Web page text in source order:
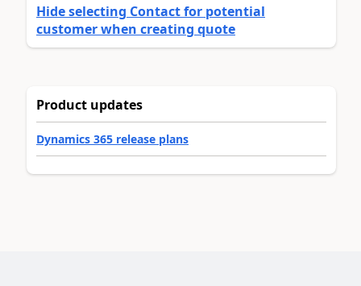
Hide selecting Contact for potential
customer when creating quote
Product updates
Dynamics 365 release plans